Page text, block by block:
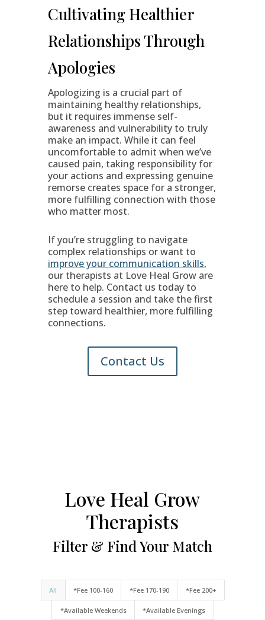
Cultivating Healthier
Relationships Through
Apologies
Apologizing is a crucial part of
maintaining healthy relationships,
but it requires immense self-
awareness and vulnerability to truly
make an impact. While it can feel
uncomfortable to admit when we’ve
caused pain, taking responsibility for
your actions and expressing genuine
remorse creates space for a stronger,
more fulfilling connection with those
who matter most.
If you’re struggling to navigate
complex relationships or want to
improve your communication skills,
our therapists at Love Heal Grow are
here to help. Contact us today to
schedule a session and take the first
step toward healthier, more fulfilling
connections.
Contact Us
Love Heal Grow
Therapists
Filter & Find Your Match
All *Fee 100-160 *Fee 170-190 *Fee 200+
*Available Weekends *Available Evenings